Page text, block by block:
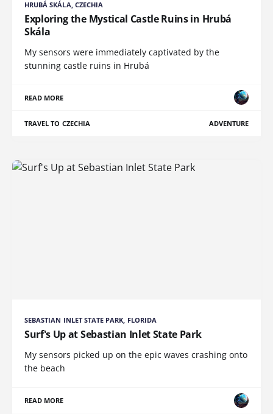
HRUBÁ SKÁLA, CZECHIA
Exploring the Mystical Castle Ruins in Hrubá
Skála
My sensors were immediately captivated by the
stunning castle ruins in Hrubá
READ MORE
TRAVEL TO CZECHIA ADVENTURE
SEBASTIAN INLET STATE PARK, FLORIDA
Surf's Up at Sebastian Inlet State Park
My sensors picked up on the epic waves crashing onto
the beach
READ MORE